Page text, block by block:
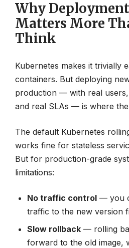
Why
Matters More
Think
Kubernetes makes it trivially
containers. But deploying
production — with real users,
and real SLAs — is where
The default Kubernetes
works fine for stateless
But for production-grade
limitations:
No traffic control — you
traffic to the new version
Slow rollback — rolling
forward to the old image,